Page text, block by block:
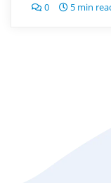
0 5 min